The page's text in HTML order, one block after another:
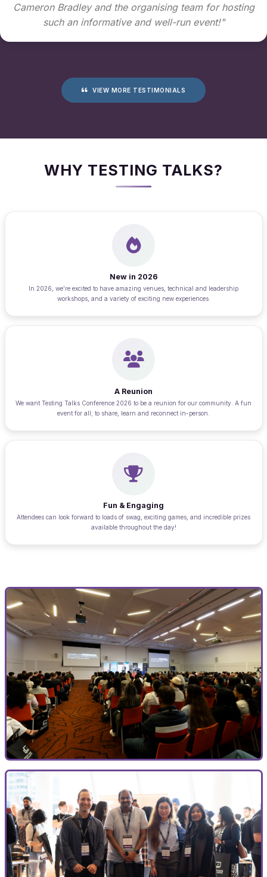
Cameron Bradley and the organising team for hosting
such an informative and well-run event!"
VIEW MORE TESTIMONIALS
WHY TESTING TALKS?
New in 2026
In 2026, we’re excited to have amazing venues, technical and leadership
workshops, and a variety of exciting new experiences.
A Reunion
We want Testing Talks Conference 2026 to be a reunion for our community. A fun
event for all; to share, learn and reconnect in-person.
Fun & Engaging
Attendees can look forward to loads of swag, exciting games, and incredible prizes
available throughout the day!